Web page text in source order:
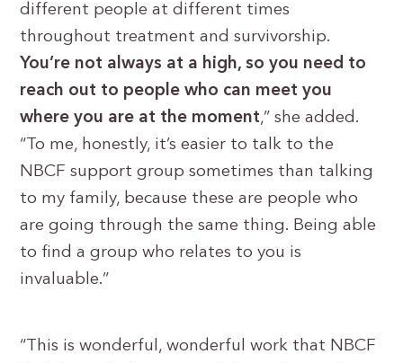
different people at different times
throughout treatment and survivorship.
You’re not always at a high, so you need to
reach out to people who can meet you
where you are at the moment,” she added.
“To me, honestly, it’s easier to talk to the
NBCF support group sometimes than talking
to my family, because these are people who
are going through the same thing. Being able
to find a group who relates to you is
invaluable.”
“This is wonderful, wonderful work that NBCF